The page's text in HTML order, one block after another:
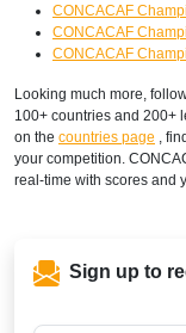
CONCACAF
CONCACAF
CONCACAF
Looking much more,
100+ countries and 200+
on the countries page ,
your competition.
real-time with scores and
Sign up to